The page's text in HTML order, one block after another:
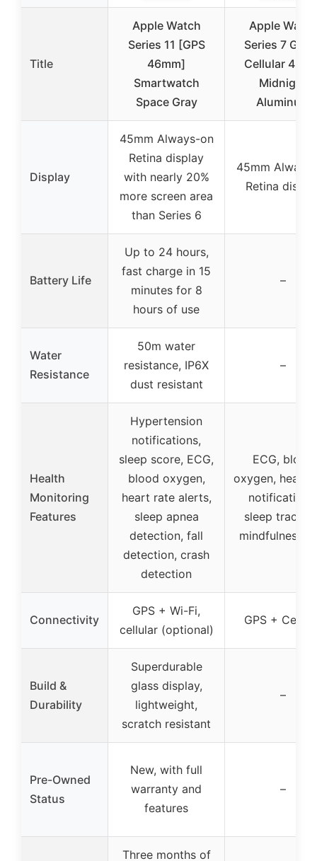
Title
Apple Watch
Series 11 [GPS
46mm]
Smartwatch
Space Gray
Apple Watch
Series 7 GPS
Cellular
Midnight
Aluminum
Display
45mm Always-on
Retina display
with nearly 20%
more screen area
than Series 6
45mm
Retina
Battery Life
Up to 24 hours,
fast charge in 15
minutes for 8
hours of use
–
Water
Resistance
50m water
resistance, IP6X
dust resistant
–
Health
Monitoring
Features
Hypertension
notifications,
sleep score, ECG,
blood oxygen,
heart rate alerts,
sleep apnea
detection, fall
detection, crash
detection
ECG, blood
oxygen, heart
notifications,
sleep
mindfulness
Connectivity
GPS + Wi-Fi,
cellular (optional)
GPS +
Build &
Durability
Superdurable
glass display,
lightweight,
scratch resistant
–
Pre-Owned
Status
New, with full
warranty and
features
–
Three months of